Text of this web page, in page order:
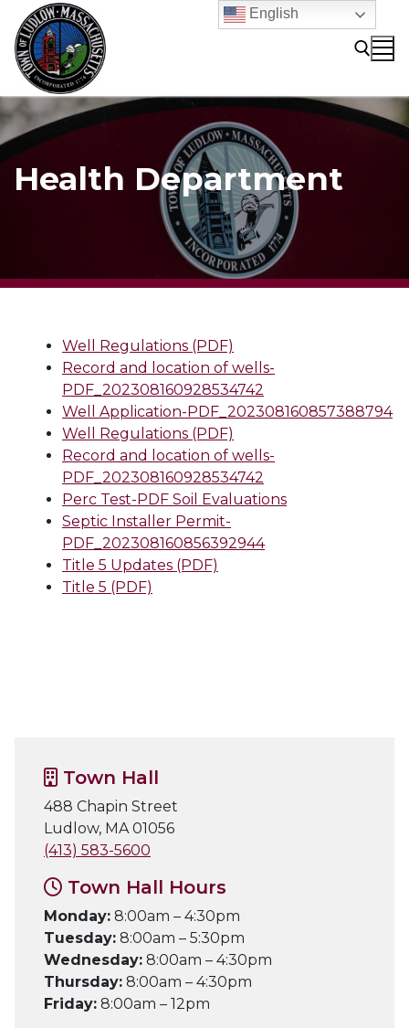
content
Search for:
Health Department
Well Regulations (PDF)
Record and location of wells-
PDF_202308160928534742
Well Application-PDF_202308160857388794
Well Regulations (PDF)
Record and location of wells-
PDF_202308160928534742
Perc Test-PDF Soil Evaluations
Septic Installer Permit-
PDF_202308160856392944
Title 5 Updates (PDF)
Title 5 (PDF)
Town Hall
488 Chapin Street
Ludlow, MA 01056
(413) 583-5600
Town Hall Hours
Monday: 8:00am – 4:30pm
Tuesday: 8:00am – 5:30pm
Wednesday: 8:00am – 4:30pm
Thursday: 8:00am – 4:30pm
Friday: 8:00am – 12pm
English